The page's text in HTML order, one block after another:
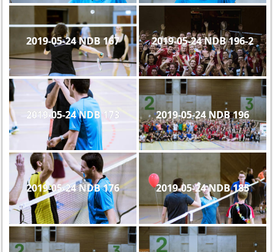
2019-05-24 NDB 167 2019-05-24 NDB 196-2
2019-05-24 NDB 173 2019-05-24 NDB 196
2019-05-24 NDB 176 2019-05-24 NDB 185